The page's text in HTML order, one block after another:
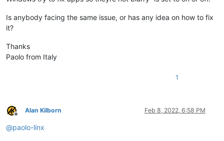
Is anybody facing the same issue, or has any idea on how to fix
it?
Thanks
Paolo from Italy
1
Offline
Alan Kilborn Feb 8, 2022, 6:58 PM
@paolo-linx